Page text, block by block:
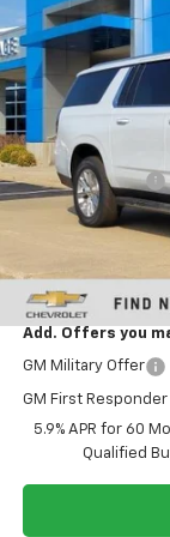
VIN:
MSRP:
Dealer Discount:
Documentation Fee
Computerized
Heritage Price:
Add. Offers you
GM Military Offer
GM First
5.9% APR for 60
Qualified